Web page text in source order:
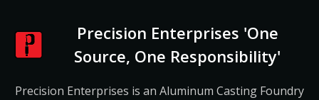
Precision Enterprises 'One
Source, One Responsibility'
Precision Enterprises is an Aluminum Casting Foundry